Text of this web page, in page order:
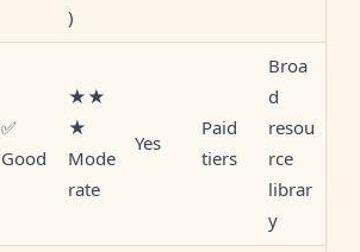
)
✅
Good
★★
★
Mode
rate
Yes
Paid
tiers
Broa
d
resou
rce
librar
y